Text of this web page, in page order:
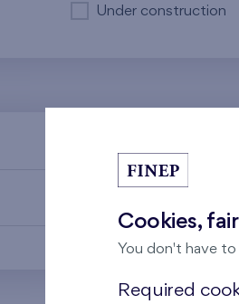
Under construction
Cookies,
You don't have
Required